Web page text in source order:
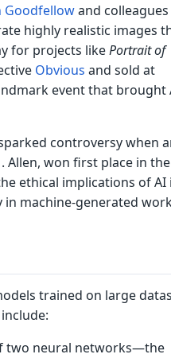
Goodfellowand colleagues
highly realistic images
for projects likePortrait of
Obvious and sold at
event that brought
controversy when
Allen, won first place in
ethical implications of AI
machine-generated
trained on large
two neural networks—the